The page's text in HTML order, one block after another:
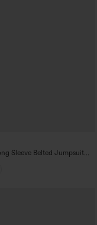
Sleeve Belted Jumpsuit
Easy Peezy